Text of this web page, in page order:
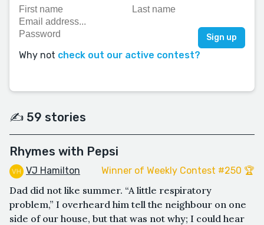
Why not check out our active contest?
✍️ 59 stories
Rhymes with Pepsi
VJ Hamilton Winner of Weekly Contest #250 🏆
Dad did not like summer. “A little respiratory
problem,” I overheard him tell the neighbour on one
side of our house, but that was not why; I could hear